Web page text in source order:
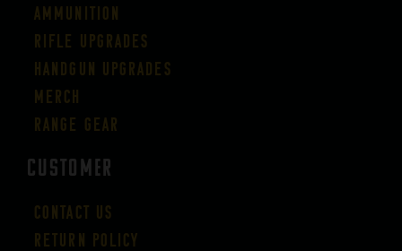
Ammunition
Rifle Upgrades
Handgun Upgrades
Merch
Range Gear
CUSTOMER
Contact Us
Return Policy